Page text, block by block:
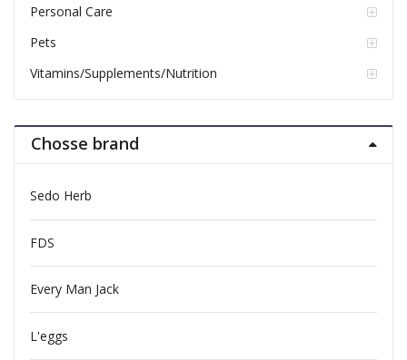
Personal Care
Pets
Vitamins/Supplements/Nutrition
Chosse brand
Sedo Herb
FDS
Every Man Jack
L'eggs